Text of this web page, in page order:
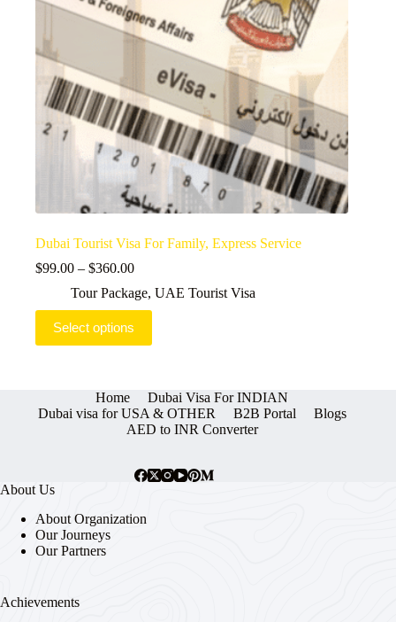
Dubai Tourist Visa For Family, Express Service
$99.00 – $360.00Price
$99.00
through
Tour Package, UAE Tourist Visa
Select options
This
product
has
options
the
page
Home
Dubai Visa For INDIAN
Dubai visa for USA & OTHER
B2B Portal
Blogs
AED to INR Converter
About Us
About Organization
Our Journeys
Our Partners
Achievements